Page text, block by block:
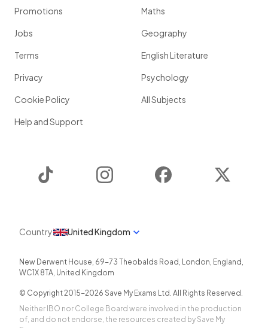
Promotions
Jobs
Terms
Privacy
Cookie Policy
Help and Support
Maths
Geography
English Literature
Psychology
All Subjects
Instagram Facebook
Country United Kingdom
New Derwent House, 69-73 Theobalds Road , London, England ,
WC1X 8TA, United Kingdom
© Copyright 2015-2026 Save My Exams Ltd. All Rights Reserved.
Neither IBO nor College Board were involved in the production
of, and do not endorse, the resources created by Save My